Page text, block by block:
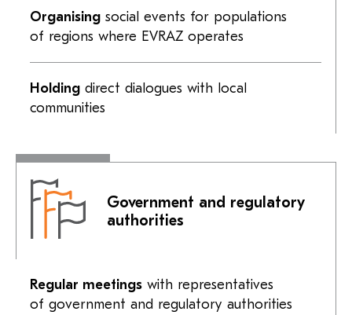
Organisingsocial events for populations
of regions where EVRAZ operates
Holdingdirect dialogues with local
communities
Government and regulatory
authorities
Regular meetingswith representatives
of government and regulatory authorities